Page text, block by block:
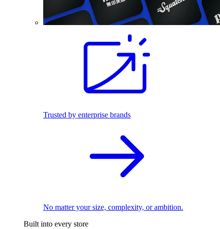
Trusted by enterprise brands
No matter your size, complexity, or ambition.
Built into every store